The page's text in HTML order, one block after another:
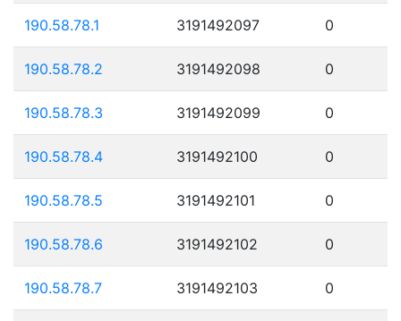
190.58.78.1 3191492097 0
190.58.78.2 3191492098 0
190.58.78.3 3191492099 0
190.58.78.4 3191492100 0
190.58.78.5 3191492101 0
190.58.78.6 3191492102 0
190.58.78.7 3191492103 0